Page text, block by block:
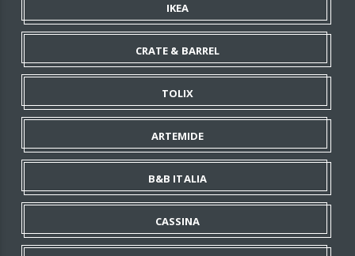
IKEA
CRATE & BARREL
TOLIX
ARTEMIDE
B&B ITALIA
CASSINA